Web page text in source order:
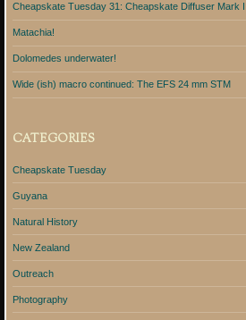
Cheapskate Tuesday 31: Cheapskate Diffuser Mark III
Matachia!
Dolomedes underwater!
Wide (ish) macro continued: The EFS 24 mm STM
CATEGORIES
Cheapskate Tuesday
Guyana
Natural History
New Zealand
Outreach
Photography